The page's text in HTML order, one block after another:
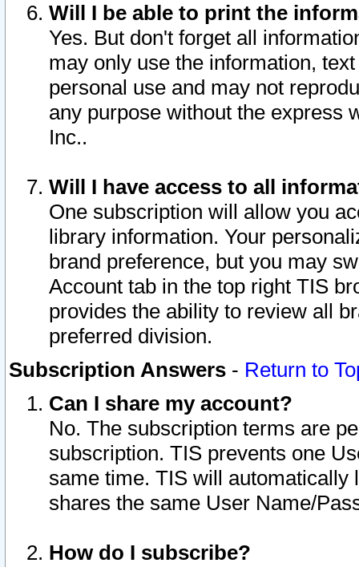
Will I be able to print the
Yes. But don't forget all
may only use the information,
personal use and may not
any purpose without the express
Inc..
Will I have access to all
One subscription will allow you
library information. Your
brand preference, but you may
Account tab in the top right TIS
provides the ability to review all
preferred division.
Subscription Answers - Return to
Can I share my account?
No. The subscription terms are
subscription. TIS prevents one
same time. TIS will automatically
shares the same User Name/
How do I subscribe?